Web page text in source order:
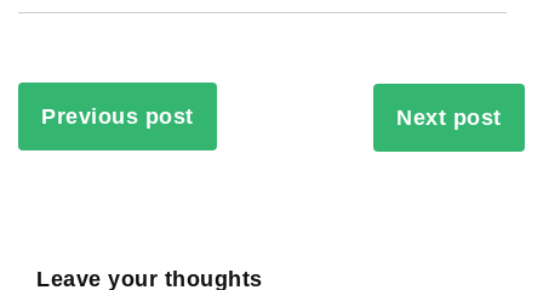
Previous post Next post
Leave your thoughts